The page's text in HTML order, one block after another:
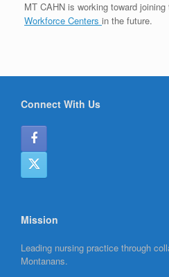
MT CAHN is working toward joining
Workforce Centers in the future.
Connect With Us
Mission
Leading nursing practice through
Montanans.